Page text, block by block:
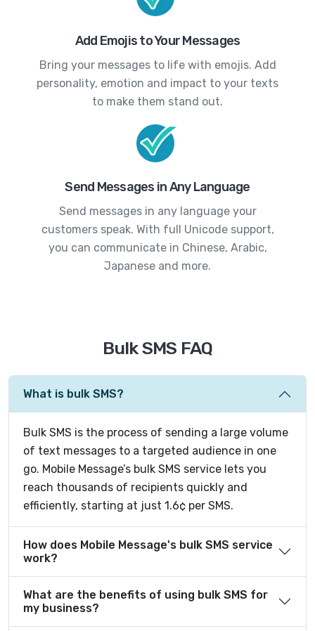
Add Emojis to Your Messages
Bring your messages to life with emojis. Add
personality, emotion and impact to your texts
to make them stand out.
Send Messages in Any Language
Send messages in any language your
customers speak. With full Unicode support,
you can communicate in Chinese, Arabic,
Japanese and more.
Bulk SMS FAQ
What is bulk SMS?
Bulk SMS is the process of sending a large volume
of text messages to a targeted audience in one
go. Mobile Message’s bulk SMS service lets you
reach thousands of recipients quickly and
efficiently, starting at just 1.6¢ per SMS.
How does Mobile Message's bulk SMS service
work?
What are the benefits of using bulk SMS for
my business?